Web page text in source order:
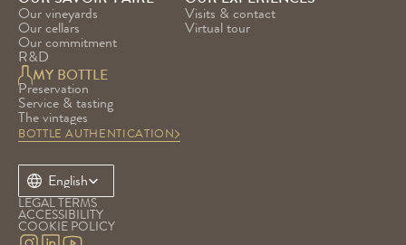
Our vineyards
Our cellars
Our commitment
R&D
Visits & contact
Virtual tour
MY BOTTLE
Preservation
Service & tasting
The vintages
BOTTLE AUTHENTICATION
Select Language
English
LEGAL TERMS
ACCESSIBILITY
COOKIE POLICY